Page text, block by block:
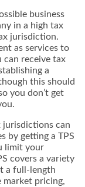
business
in a high tax
jurisdiction.
as services to
can receive tax
a
this should
you don’t get
jurisdictions can
by getting a TPS
limit your
covers a variety
a full-length
market pricing,